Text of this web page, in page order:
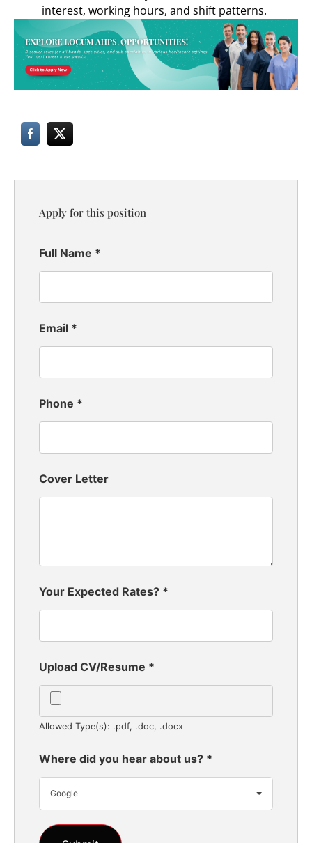
interest, working hours, and shift patterns.
Apply for this position
Full Name *
Email *
Phone *
Cover Letter
Your Expected Rates? *
Upload CV/Resume *
Allowed Type(s): .pdf, .doc, .docx
Where did you hear about us? *
Google